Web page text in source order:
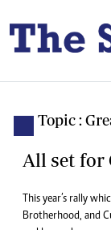
Topic :
All set for
This year’s rally
Brotherhood, and